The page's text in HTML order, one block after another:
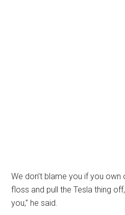
We don’t blame you if you
floss and pull the Tesla thing
you,” he said.